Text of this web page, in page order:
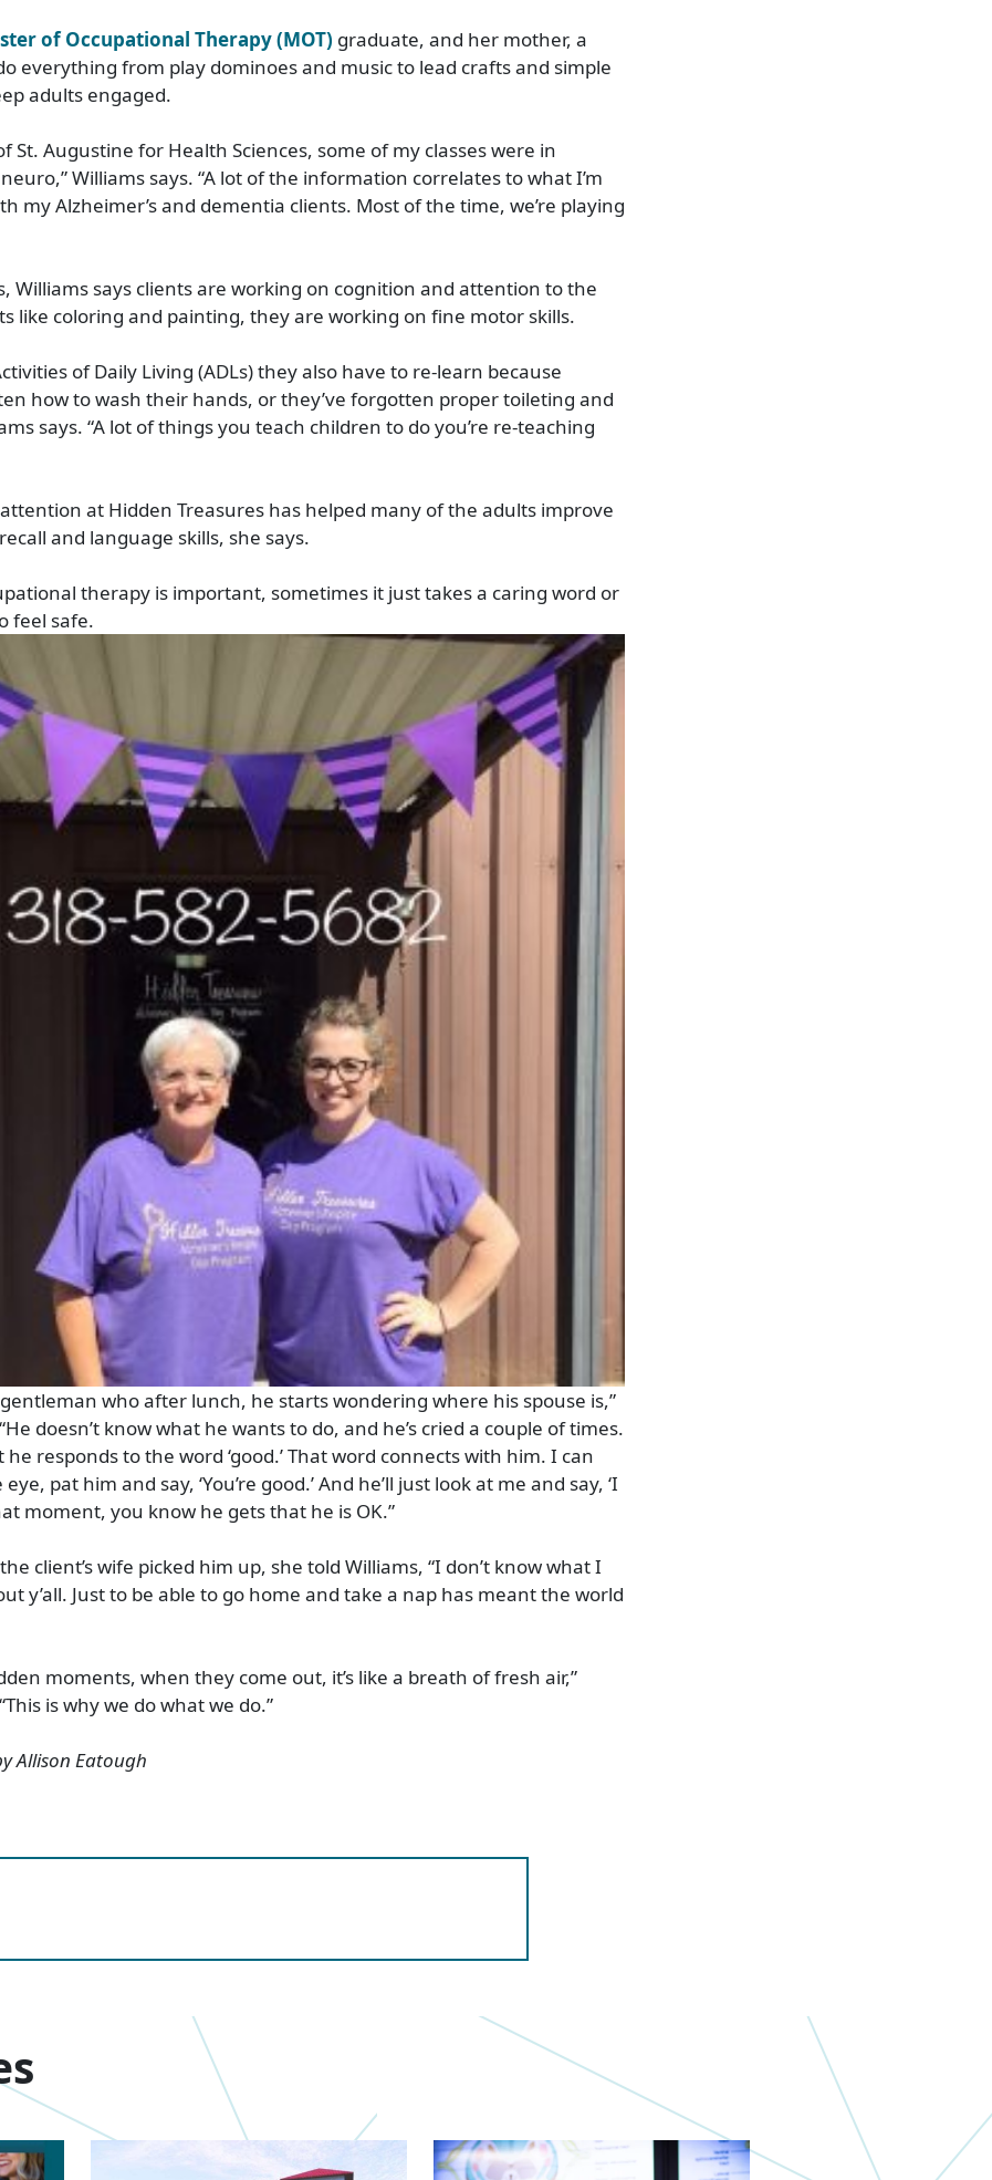
of Occupational Therapy (MOT) graduate, and her mother, a
everything from play dominoes and music to lead crafts and simple
adults engaged.
St. Augustine for Health Sciences, some of my classes were in
Williams says. “A lot of the information correlates to what I’m
my Alzheimer’s and dementia clients. Most of the time, we’re playing
Williams says clients are working on cognition and attention to the
like coloring and painting, they are working on fine motor skills.
of Daily Living (ADLs) they also have to re-learn because
how to wash their hands, or they’ve forgotten proper toileting and
says. “A lot of things you teach children to do you’re re-teaching
at Hidden Treasures has helped many of the adults improve
and language skills, she says.
therapy is important, sometimes it just takes a caring word or
feel safe.
who after lunch, he starts wondering where his spouse is,”
doesn’t know what he wants to do, and he’s cried a couple of times.
responds to the word ‘good.’ That word connects with him. I can
pat him and say, ‘You’re good.’ And he’ll just look at me and say, ‘I
moment, you know he gets that he is OK.”
client’s wife picked him up, she told Williams, “I don’t know what I
y’all. Just to be able to go home and take a nap has meant the world
moments, when they come out, it’s like a breath of fresh air,”
is why we do what we do.”
Allison Eatough